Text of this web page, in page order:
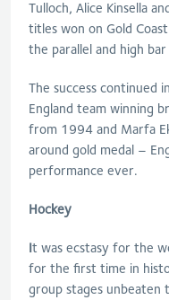
Tulloch, Alice Kinsella
titles won on Gold
the parallel and high
The success continued
England team winning
from 1994 and Marfa
around gold medal –
performance ever.
Hockey
It was ecstasy for the
for the first time in
group stages unbeaten